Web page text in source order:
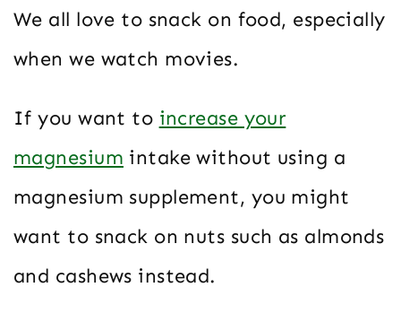
We all love to snack on food, especially
when we watch movies.
If you want to increase your
magnesium intake without using a
magnesium supplement, you might
want to snack on nuts such as almonds
and cashews instead.